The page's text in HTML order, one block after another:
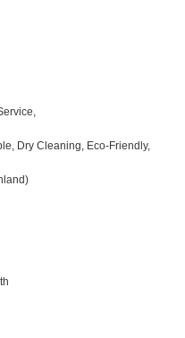
Dry Cleaning, Eco-Friendly,